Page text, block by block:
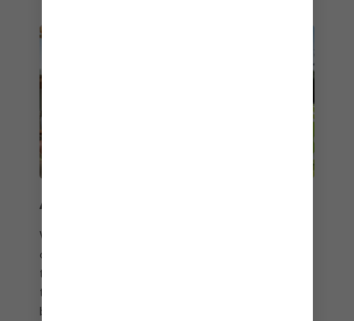
A BITE ABOVE THE REST
Whether you order from the comfort of your
cabana or grab a table just steps from the sea,
the restaurant at Coco Beach Club® serves up a
top-notch dining experience. And because no
beach day is complete without a drink in hand,